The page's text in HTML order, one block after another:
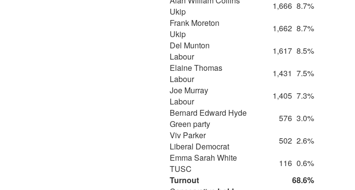
Ukip
1,666 8.7%
Frank Moreton
Ukip
1,662 8.7%
Del Munton
Labour
1,617 8.5%
Elaine Thomas
Labour
1,431 7.5%
Joe Murray
Labour
1,405 7.3%
Bernard Edward Hyde
Green party
576 3.0%
Viv Parker
Liberal Democrat
502 2.6%
Emma Sarah White
TUSC
116 0.6%
Turnout
68.6%